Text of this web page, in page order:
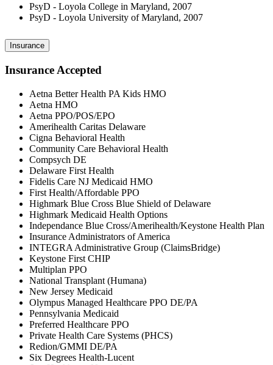
PsyD - Loyola College in Maryland, 2007
PsyD - Loyola University of Maryland, 2007
Insurance
Insurance Accepted
Aetna Better Health PA Kids HMO
Aetna HMO
Aetna PPO/POS/EPO
Amerihealth Caritas Delaware
Cigna Behavioral Health
Community Care Behavioral Health
Compsych DE
Delaware First Health
Fidelis Care NJ Medicaid HMO
First Health/Affordable PPO
Highmark Blue Cross Blue Shield of Delaware
Highmark Medicaid Health Options
Independance Blue Cross/Amerihealth/Keystone Health Plan
Insurance Administrators of America
INTEGRA Administrative Group (ClaimsBridge)
Keystone First CHIP
Multiplan PPO
National Transplant (Humana)
New Jersey Medicaid
Olympus Managed Healthcare PPO DE/PA
Pennsylvania Medicaid
Preferred Healthcare PPO
Private Health Care Systems (PHCS)
Redion/GMMI DE/PA
Six Degrees Health-Lucent